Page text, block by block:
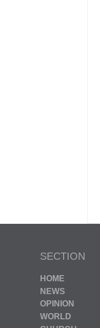
SECTION
HOME
NEWS
OPINION
WORLD